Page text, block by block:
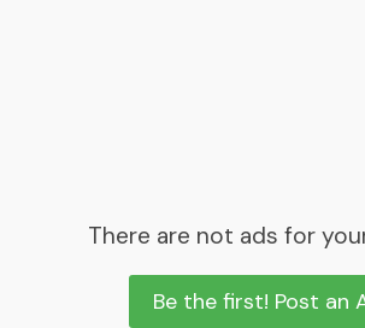
There are not ads for
Be the first! Post an